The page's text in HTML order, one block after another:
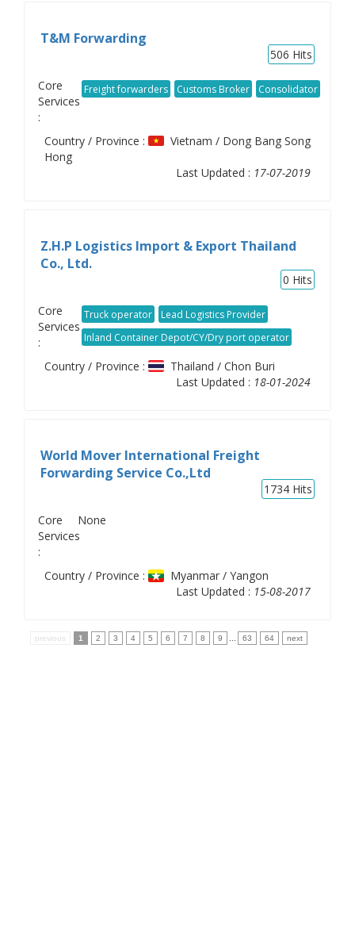
T&M Forwarding
506 Hits
Core
Services
:
Freight forwarders Customs Broker Consolidator
Country / Province :
Vietnam / Dong Bang Song
Hong
Last Updated : 17-07-2019
Z.H.P Logistics Import & Export Thailand
Co., Ltd.
0 Hits
Core
Services
:
Truck operator
Lead Logistics Provider
Inland Container Depot/CY/Dry port operator
Country / Province :
Thailand / Chon Buri
Last Updated : 18-01-2024
World Mover International Freight
Forwarding Service Co.,Ltd
1734 Hits
Core
Services
:
None
Country / Province :
Myanmar / Yangon
Last Updated : 15-08-2017
previous 1 2 3 4 5 6 7 8 9 63 64 next